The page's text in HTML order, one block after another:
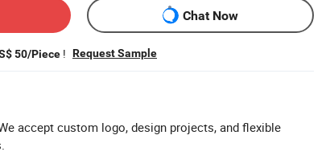
Chat Now
50/Piece ! Request Sample
accept custom logo, design projects, and flexible